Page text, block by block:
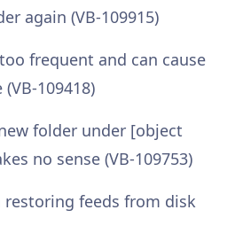
again (VB-109915)
frequent and can cause
109418)
folder under [object
no sense (VB-109753)
restoring feeds from disk